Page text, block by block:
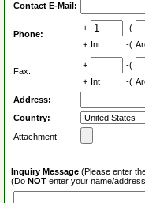
Contact E-Mail:
Phone:
+ -(
+ Int -(
Fax:
+ -(
+ Int -(
Address:
Country:
Attachment:
Inquiry Message (Please enter
(Do NOT enter your name/